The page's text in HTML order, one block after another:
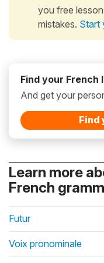
you free
mistakes. Start
Find your French
And get your
Find
Learn more
French
Futur
Voix pronominale